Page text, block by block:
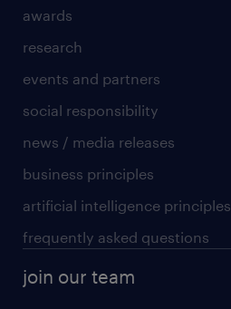
awards
research
events and partners
social responsibility
news / media releases
business principles
artificial intelligence principles
frequently asked questions
join our team